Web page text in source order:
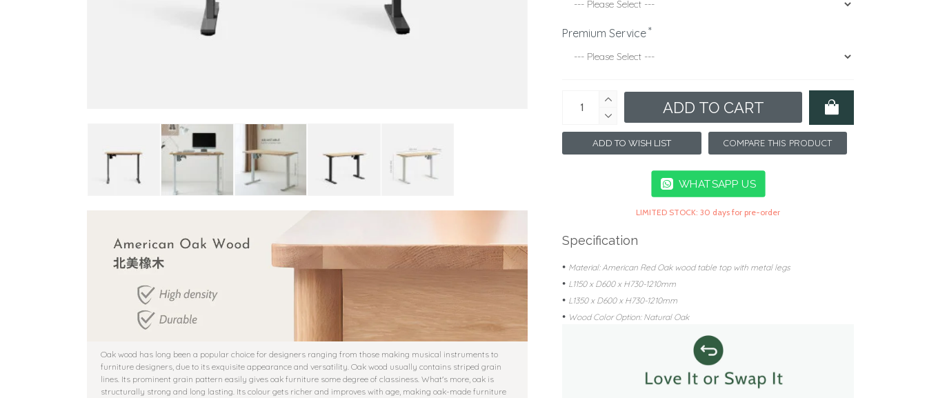
Oak wood has long been a popular choice for designers ranging from those making musical instruments to
furniture designers, due to its exquisite appearance and versatility. Oak wood usually contains striped grain
lines. Its prominent grain pattern easily gives oak furniture some degree of classiness. What's more, oak is
structurally strong and long lasting. Its colour gets richer and improves with age, making oak-made furniture
Premium Service
ADD TO CART
ADD TO WISH LIST COMPARE THIS PRODUCT
WHATSAPP US
LIMITED STOCK: 30 days for pre-order
Specification
• Material: American Red Oak wood table top with metal legs
• L1150 x D600 x H730-1210mm
• L1350 x D600 x H730-1210mm
• Wood Color Option: Natural Oak